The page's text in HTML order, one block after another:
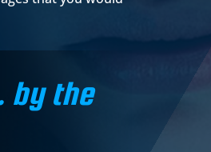
by the